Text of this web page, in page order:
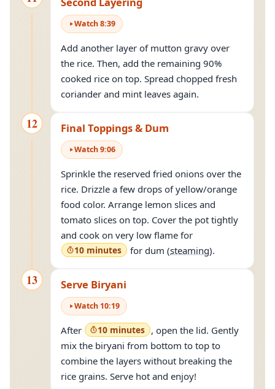
Watch8:39
Add another layer of mutton gravy over
the rice. Then, add the remaining 90%
cooked rice on top. Spread chopped fresh
coriander and mint leaves again.
12 Final Toppings & Dum
Watch9:06
Sprinkle the reserved fried onions over the
rice. Drizzle a few drops of yellow/orange
food color. Arrange lemon slices and
tomato slices on top. Cover the pot tightly
and cook on very low flame for
10 minutes for dum (steaming).
13 Serve Biryani
Watch 10:19
After 10 minutes , open the lid. Gently
mix the biryani from bottom to top to
combine the layers without breaking the
rice grains. Serve hot and enjoy!